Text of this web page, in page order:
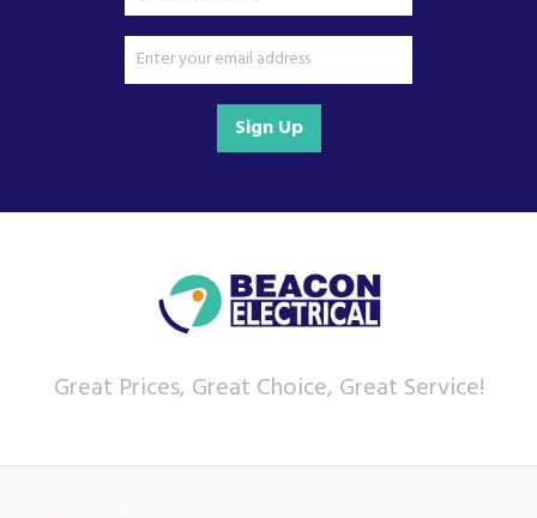
Sign Up
Great Prices, Great Choice, Great Service!